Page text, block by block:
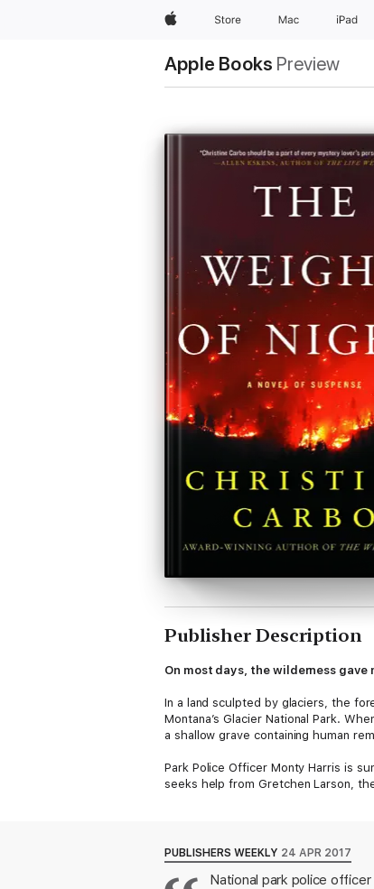
AppleStore Mac iPad
Apple Books Preview
Publisher Description
On most days, the wilderness
In a land sculpted by glaciers, the
Montana’s Glacier National Park.
a shallow grave containing human
Park Police Officer Monty Harris is
seeks help from Gretchen Larson,
race to fit all the pieces together
The Weight of Nightis the latest
PUBLISHERS WEEKLY 24 APR 2017
National park police